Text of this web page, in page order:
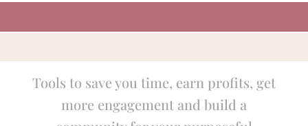
Tools to save you time, earn profits, get
more engagement and build a